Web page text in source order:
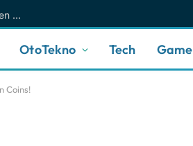
Meta AI Makin Cerdas Berkat Muse Spark 1.1, Siap Jadi Asisten AI Personal yang Lebih Intuitif
OtoTekno Tech Game
Coins!